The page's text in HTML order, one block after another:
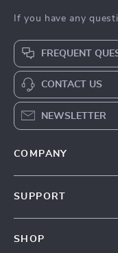
If you have any
FREQUENT
CONTACT US
NEWSLETTER
COMPANY
SUPPORT
SHOP